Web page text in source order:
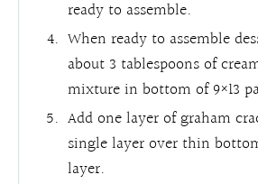
ready to assemble.
When ready to assemble
about 3 tablespoons of
mixture in bottom of 9×13
Add one layer of graham
single layer over thin
layer.